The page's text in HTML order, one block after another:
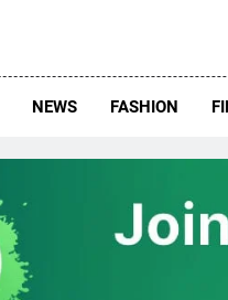
NEWS FASHION